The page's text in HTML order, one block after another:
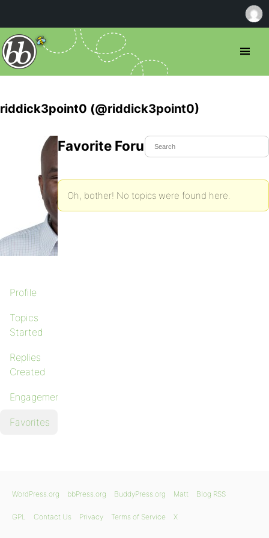
riddick3point0 (@riddick3point0)
Profile
Topics
Started
Replies
Created
Engagements
Favorites
Favorite Forum Topics
Oh, bother! No topics were found here.
WordPress.org bbPress.org BuddyPress.org Matt Blog RSS
GPL Contact Us Privacy Terms of Service X